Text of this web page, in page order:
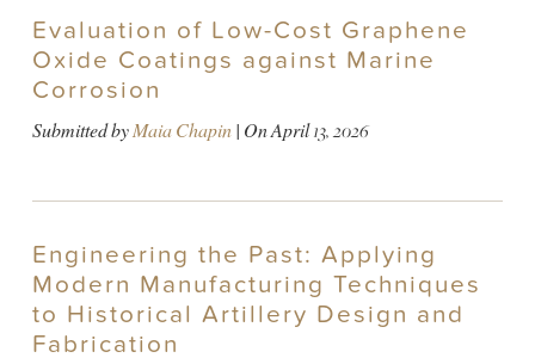
Evaluation of Low-Cost Graphene
Oxide Coatings against Marine
Corrosion
Submitted byMaia Chapin| OnApril 13, 2026
Engineering the Past: Applying
Modern Manufacturing Techniques
to Historical Artillery Design and
Fabrication